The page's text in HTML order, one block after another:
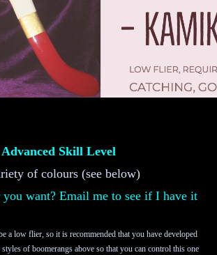
Skill Level
of colours (see below)
you want? Email me to see if I have it
a low flier, so it is recommended that you have developed
of boomerangs above so that you can control this one